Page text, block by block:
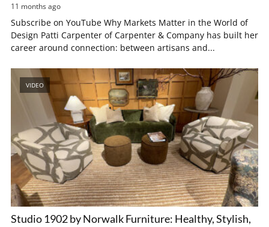
11 months ago
Subscribe on YouTube Why Markets Matter in the World of
Design Patti Carpenter of Carpenter & Company has built her
career around connection: between artisans and...
VIDEO
Studio 1902 by Norwalk Furniture: Healthy, Stylish,